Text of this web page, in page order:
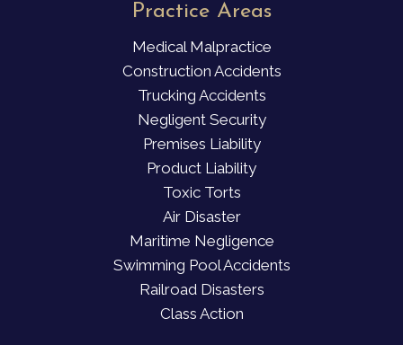
Practice Areas
Medical Malpractice
Construction Accidents
Trucking Accidents
Negligent Security
Premises Liability
Product Liability
Toxic Torts
Air Disaster
Maritime Negligence
Swimming Pool Accidents
Railroad Disasters
Class Action